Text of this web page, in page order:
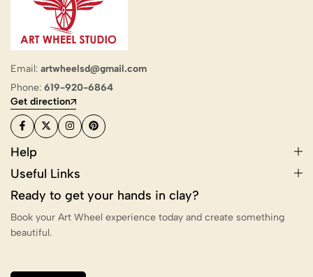
Email: artwheelsd@gmail.com
Phone: 619-920-6864
Get direction
Help
Useful Links
Ready to get your hands in clay?
Book your Art Wheel experience today and create something
beautiful.